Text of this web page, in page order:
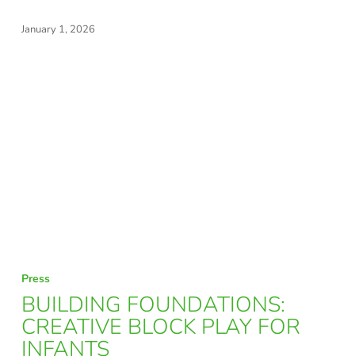
LOVING
January 1, 2026
BUILDING
FOUNDATIONS:
CREATIVE
BLOCK
Press
BUILDING FOUNDATIONS:
CREATIVE BLOCK PLAY FOR
INFANTS